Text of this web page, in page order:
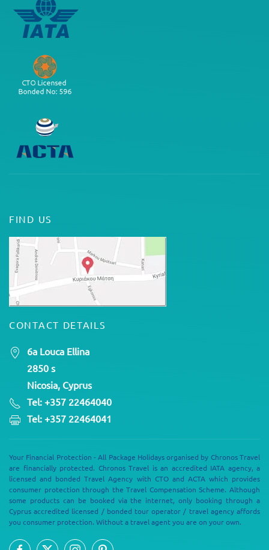
FIND US
CONTACT DETAILS
6a Louca Ellina
2850 s
Nicosia, Cyprus
Tel: +357 22464040
Tel: +357 22464041
Your Financial Protection - All Package Holidays organised by Chronos Travel
are financially protected. Chronos Travel is an accredited IATA agency, a
licensed and bonded Travel Agency with CTO and ACTA which provides
consumer protection through the Travel Compensation Scheme. Although
some products can be booked via the internet, only booking through a
Cyprus accredited licensed / bonded tour operator / travel agency affords
you consumer protection. Without a travel agent you are on your own.